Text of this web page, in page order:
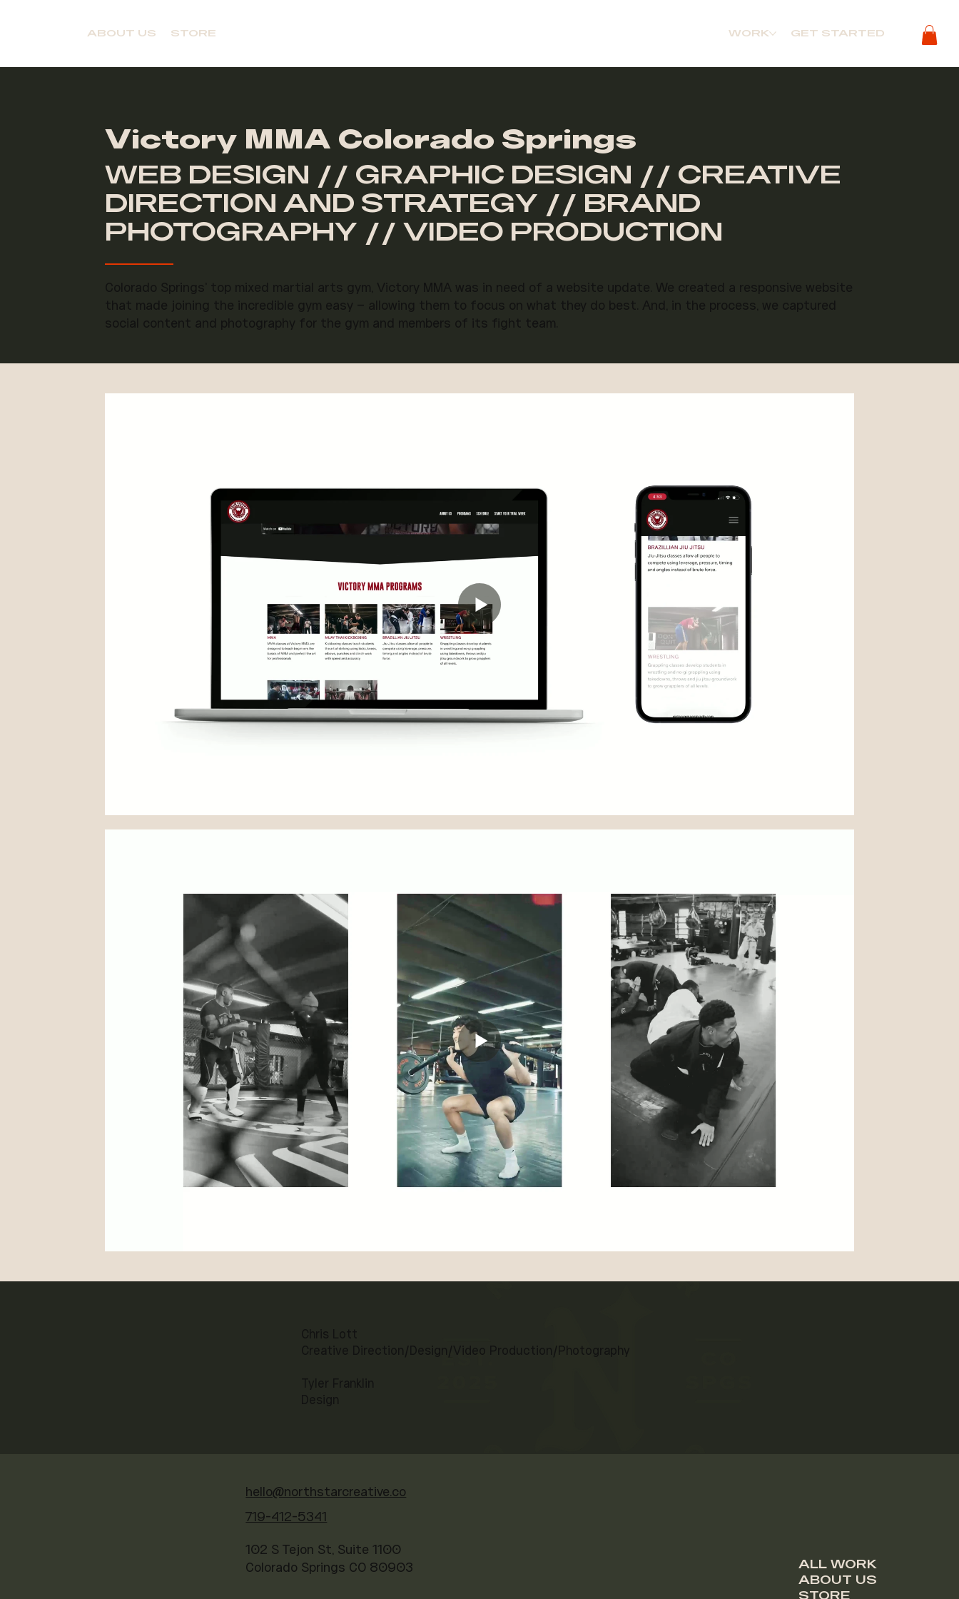
STORE
ABOUT US WORK GET STARTED
Victory MMA Colorado Springs
WEB DESIGN // GRAPHIC DESIGN // CREATIVE
DIRECTION AND STRATEGY // BRAND
PHOTOGRAPHY // VIDEO PRODUCTION
Colorado Springs' top mixed martial arts gym, Victory MMA was in need of a website update. We created a responsive website
that made joining the incredible gym easy – allowing them to focus on what they do best. And, in the process, we captured
social content and photography for the gym and members of its fight team.
Chris Lott
Creative Direction/Design/Video Production/Photography
Tyler Franklin
Design
hello@northstarcreative.co
719-412-5341
102 S Tejon St, Suite 1100
Colorado Springs CO 80903
ALL WORK
ABOUT US
STORE